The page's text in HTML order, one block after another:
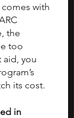
with
the
too
aid, you
its cost.
in